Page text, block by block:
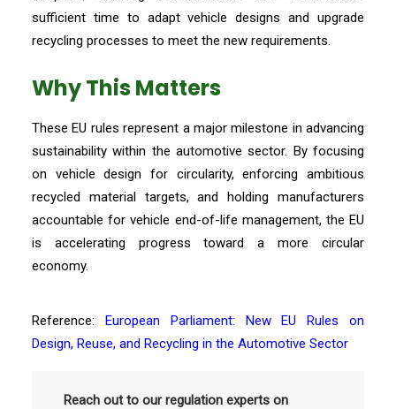
sufficient time to adapt vehicle designs and upgrade
recycling processes to meet the new requirements.
Why This Matters
These EU rules represent a major milestone in advancing
sustainability within the automotive sector. By focusing
on vehicle design for circularity, enforcing ambitious
recycled material targets, and holding manufacturers
accountable for vehicle end-of-life management, the EU
is accelerating progress toward a more circular
economy.
Reference: European Parliament: New EU Rules on
Design, Reuse, and Recycling in the Automotive Sector
Reach out to our regulation experts on